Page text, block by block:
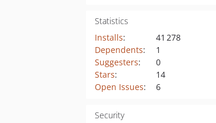
Statistics
Installs:
41 278
Dependents:
1
Suggesters:
0
Stars:
14
Open Issues: 6
Security